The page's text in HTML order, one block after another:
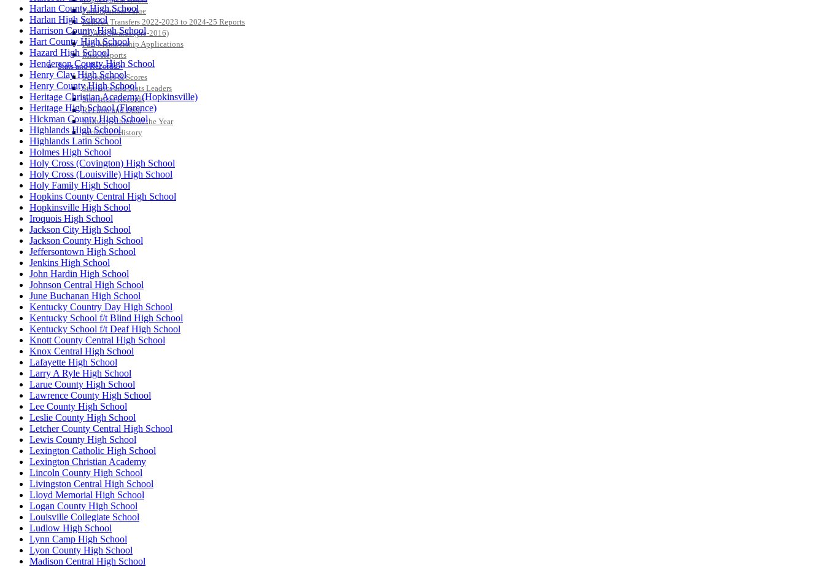
Participation Value
KHSAA Transfers 2022-2023 to 2024-25 Reports
CLASS Awards (pre-2016)
Past Membership Applications
Misc Reports
Stats and Records »
Schedules & Scores
Statistics and Stats Leaders
Statistical Records
RPI Info and Data
Midway Athlete of the Year
Archives / History
Harlan County High School
Harlan High School
Harrison County High School
Hart County High School
Hazard High School
Henderson County High School
Henry Clay High School
Henry County High School
Heritage Christian Academy (Hopkinsville)
Heritage High School (Florence)
Hickman County High School
Highlands High School
Highlands Latin School
Holmes High School
Holy Cross (Covington) High School
Holy Cross (Louisville) High School
Holy Family High School
Hopkins County Central High School
Hopkinsville High School
Iroquois High School
Jackson City High School
Jackson County High School
Jeffersontown High School
Jenkins High School
John Hardin High School
Johnson Central High School
June Buchanan High School
Kentucky Country Day High School
Kentucky School f/t Blind High School
Kentucky School f/t Deaf High School
Knott County Central High School
Knox Central High School
Lafayette High School
Larry A Ryle High School
Larue County High School
Lawrence County High School
Lee County High School
Leslie County High School
Letcher County Central High School
Lewis County High School
Lexington Catholic High School
Lexington Christian Academy
Lincoln County High School
Livingston Central High School
Lloyd Memorial High School
Logan County High School
Louisville Collegiate School
Ludlow High School
Lynn Camp High School
Lyon County High School
Madison Central High School